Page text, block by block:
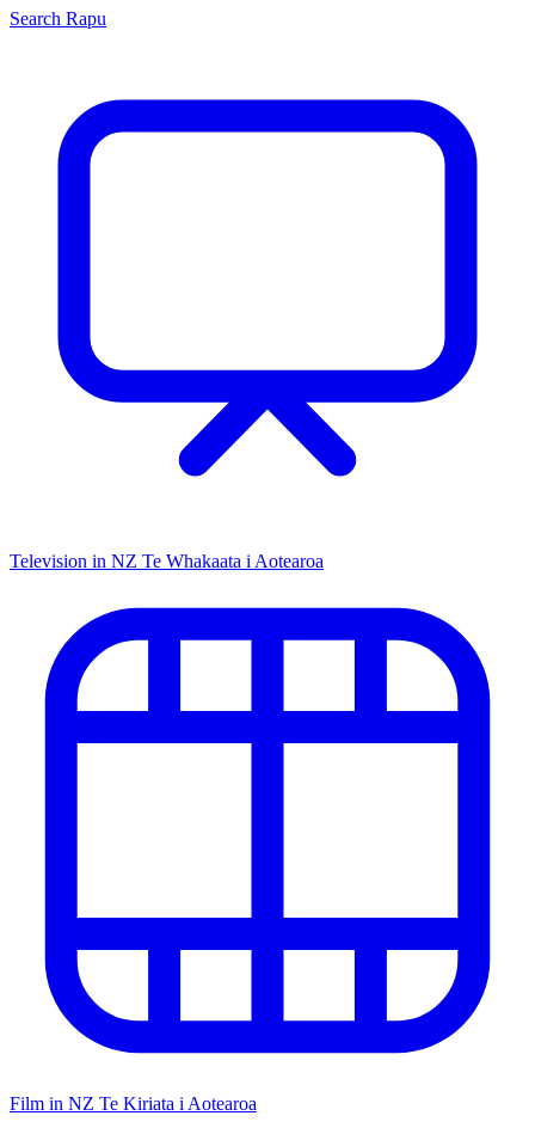
Search Rapu
Television in NZ Te Whakaata i Aotearoa
Film in NZ Te Kiriata i Aotearoa